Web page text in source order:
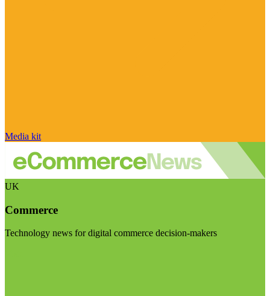
Media kit
UK
Commerce
Technology news for digital commerce decision-makers